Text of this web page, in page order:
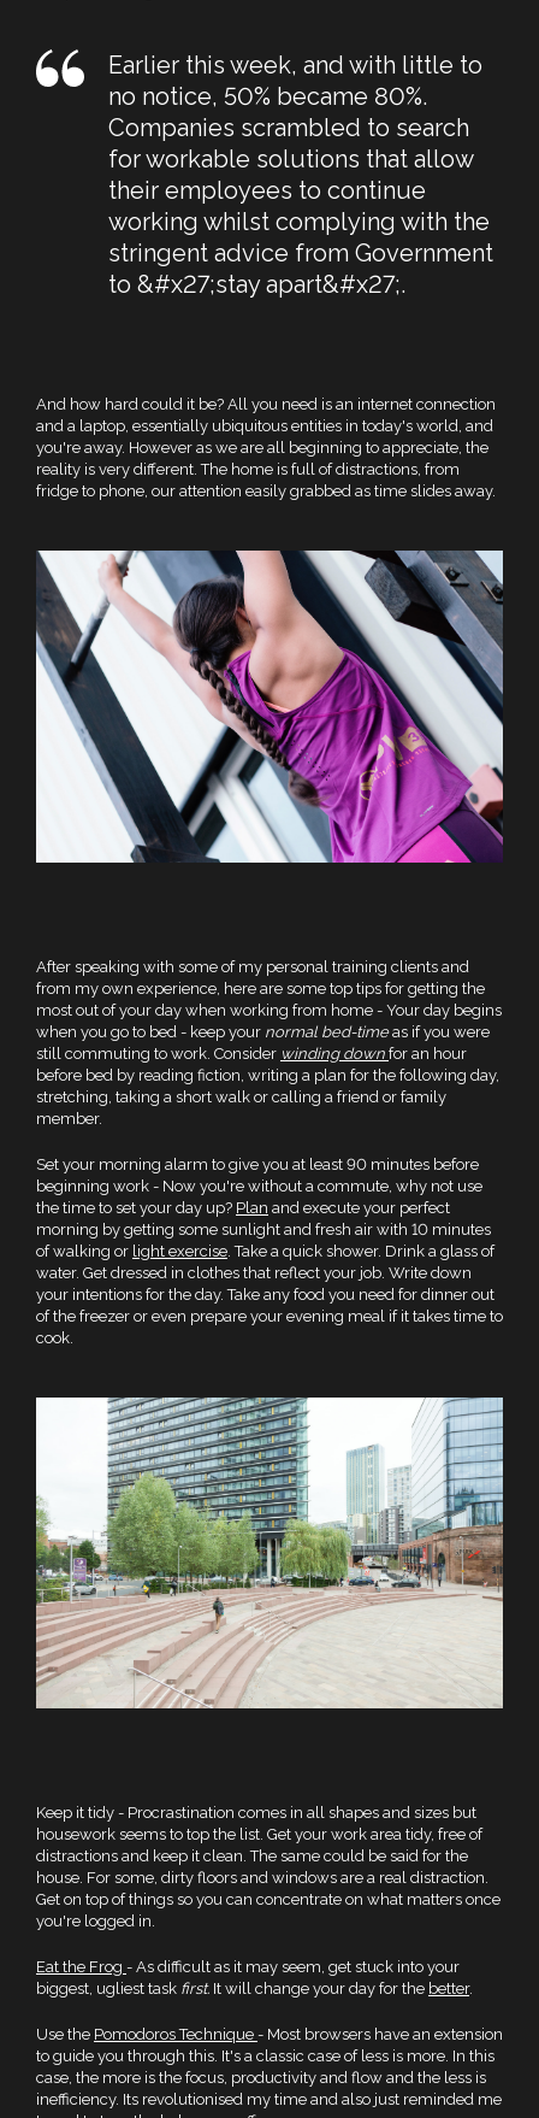
Earlier this week, and with little to
no notice, 50% became 80%.
Companies scrambled to search
for workable solutions that allow
their employees to continue
working whilst complying with the
stringent advice from Government
to &#x27;stay apart&#x27;.
And how hard could it be? All you need is an internet connection
and a laptop, essentially ubiquitous entities in today's world, and
you're away. However as we are all beginning to appreciate, the
reality is very different. The home is full of distractions, from
fridge to phone, our attention easily grabbed as time slides away.
After speaking with some of my personal training clients and
from my own experience, here are some top tips for getting the
most out of your day when working from home - Your day begins
when you go to bed - keep your normal bed-timeas if you were
still commuting to work. Consider winding down for an hour
before bed by reading fiction, writing a plan for the following day,
stretching, taking a short walk or calling a friend or family
member.
Set your morning alarm to give you at least 90 minutes before
beginning work - Now you're without a commute, why not use
the time to set your day up? Plan and execute your perfect
morning by getting some sunlight and fresh air with 10 minutes
of walking or light exercise . Take a quick shower. Drink a glass of
water. Get dressed in clothes that reflect your job. Write down
your intentions for the day. Take any food you need for dinner out
of the freezer or even prepare your evening meal if it takes time to
cook.
Keep it tidy - Procrastination comes in all shapes and sizes but
housework seems to top the list. Get your work area tidy, free of
distractions and keep it clean. The same could be said for the
house. For some, dirty floors and windows are a real distraction.
Get on top of things so you can concentrate on what matters once
you're logged in.
Eat the Frog - As difficult as it may seem, get stuck into your
biggest, ugliest task first. It will change your day for the better.
Use the Pomodoros Technique - Most browsers have an extension
to guide you through this. It's a classic case of less is more. In this
case, the more is the focus, productivity and flow and the less is
inefficiency. Its revolutionised my time and also just reminded me